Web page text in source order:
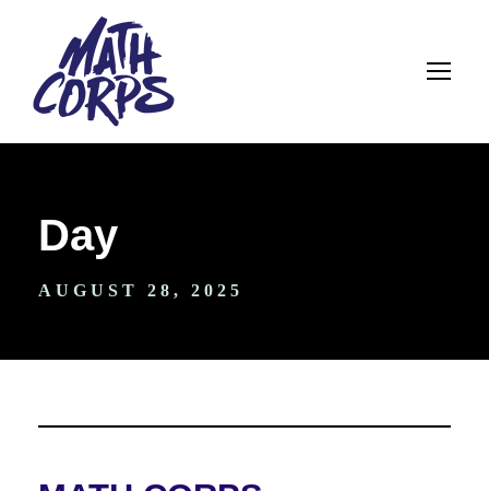
Day
AUGUST 28, 2025